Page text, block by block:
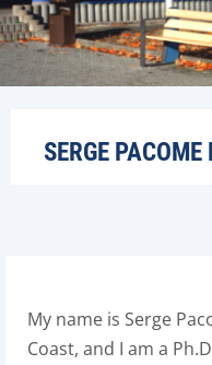
SERGE PACOME
My name is Serge
Coast, and I am a